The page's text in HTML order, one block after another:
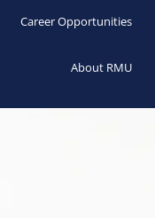
Career Opportunities
About RMU